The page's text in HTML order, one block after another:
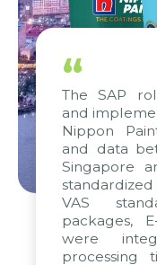
“
The SAP
and
Nippon
and data
Singapore
VAS
packages,
were
processing